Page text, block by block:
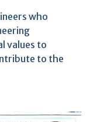
who
values to
to the